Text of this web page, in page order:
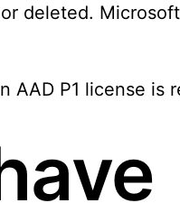
deleted.
AAD P1 license